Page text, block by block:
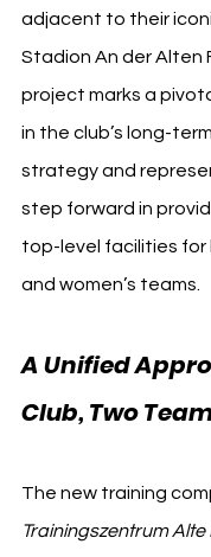
adjacent to their
Stadion An der Alten
project marks a
in the club’s long-
strategy and
step forward in
top-level facilities for
and women’s teams.
A Unified
Club, Two
The new training
Trainingszentrum Alte